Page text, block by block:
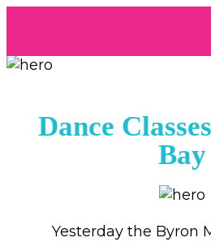
Dance
Bay
Yesterday the Byron